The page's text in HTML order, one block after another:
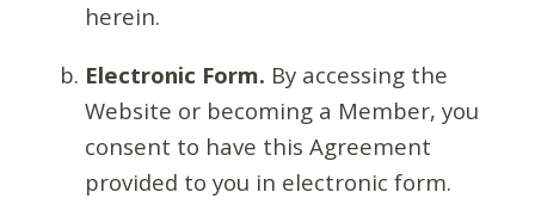
herein.
Electronic Form. By accessing the
Website or becoming a Member, you
consent to have this Agreement
provided to you in electronic form.